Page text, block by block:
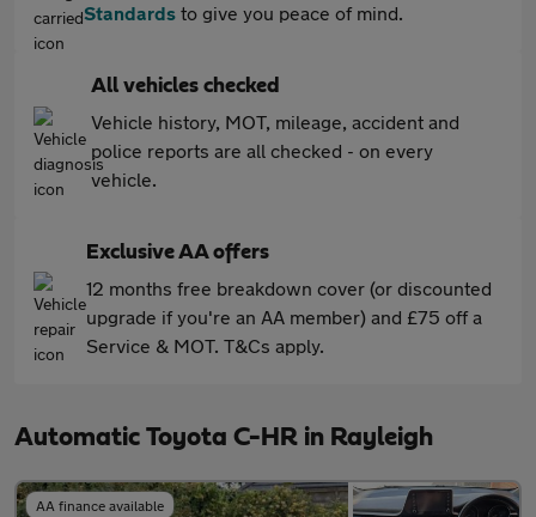
Standards to give you peace of mind.
All vehicles checked
Vehicle history, MOT, mileage, accident and
police reports are all checked - on every
vehicle.
Exclusive AA offers
12 months free breakdown cover (or discounted
upgrade if you're an AA member) and £75 off a
Service & MOT. T&Cs apply.
Automatic Toyota C-HR in Rayleigh
AA finance available